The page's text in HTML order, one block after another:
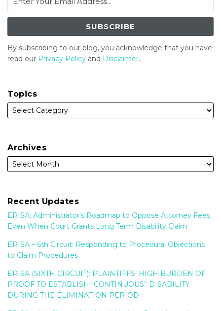
By subscribing to our blog, you acknowledge that you have
read our Privacy Policy and Disclaimer.
Topics
Archives
Recent Updates
ERISA: Administrator’s Roadmap to Oppose Attorney Fees
Even When Court Grants Long Term Disability Claim
ERISA – 6th Circuit: Responding to Procedural Objections
to Claim Procedures
ERISA (SIXTH CIRCUIT): PLAINTIFFS’ HIGH BURDEN OF
PROOF TO ESTABLISH “CONTINUOUS” DISABILITY
DURING THE ELIMINATION PERIOD